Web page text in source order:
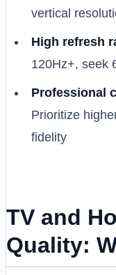
vertical
High refresh
120Hz+, seek
Professional
Prioritize
fidelity
TV and
Quality: